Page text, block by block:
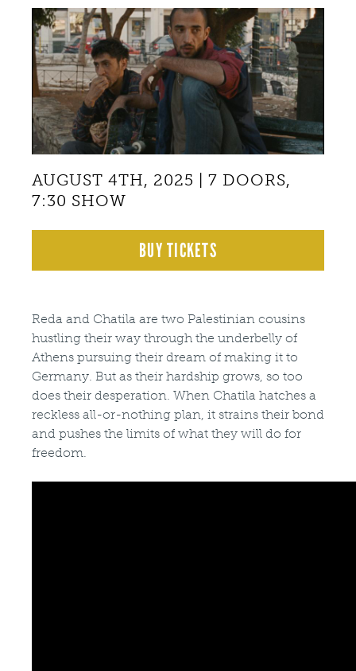
Back
to
top
AUGUST 4TH, 2025 | 7 DOORS,
7:30 SHOW
BUY TICKETS
Reda and Chatila are two Palestinian cousins
hustling their way through the underbelly of
Athens pursuing their dream of making it to
Germany. But as their hardship grows, so too
does their desperation. When Chatila hatches a
reckless all-or-nothing plan, it strains their bond
and pushes the limits of what they will do for
freedom.